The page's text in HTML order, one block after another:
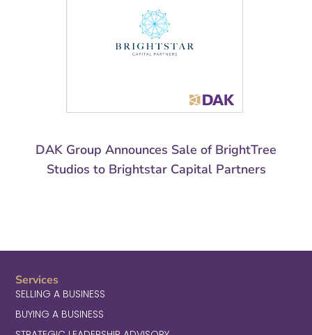
DAK Group Announces Sale of BrightTree
Studios to Brightstar Capital Partners
Services
SELLING A BUSINESS
BUYING A BUSINESS